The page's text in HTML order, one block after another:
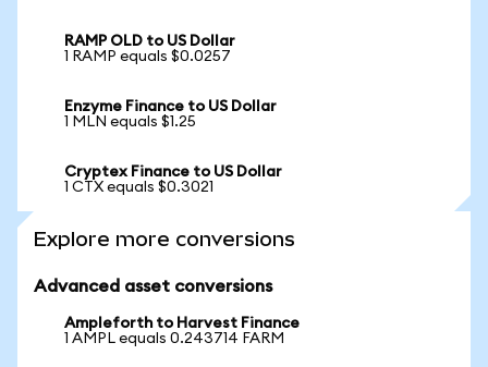
RAMP OLD to US Dollar
1 RAMP equals $0.0257
Enzyme Finance to US Dollar
1 MLN equals $1.25
Cryptex Finance to US Dollar
1 CTX equals $0.3021
Explore more conversions
Advanced asset conversions
Ampleforth to Harvest Finance
1 AMPL equals 0.243714 FARM